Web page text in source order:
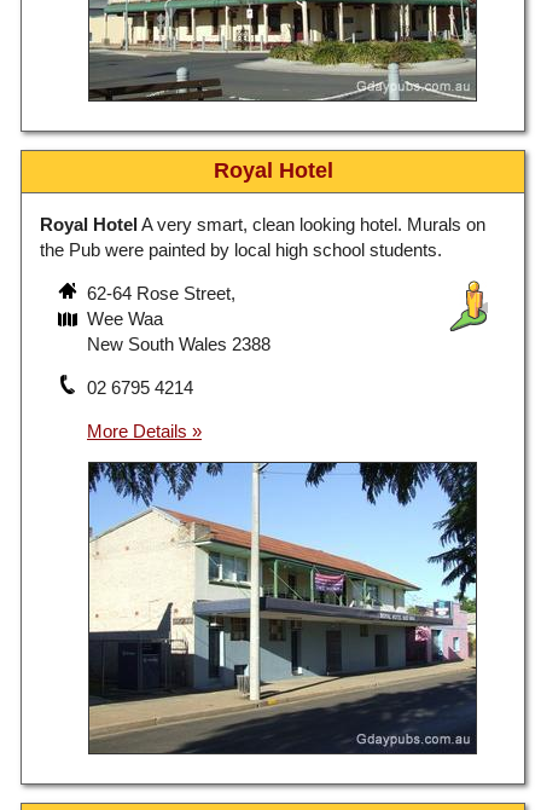
Royal Hotel
Royal HotelA very smart, clean looking hotel. Murals on
the Pub were painted by local high school students.
62-64 Rose Street,
Wee Waa
New South Wales 2388
02 6795 4214